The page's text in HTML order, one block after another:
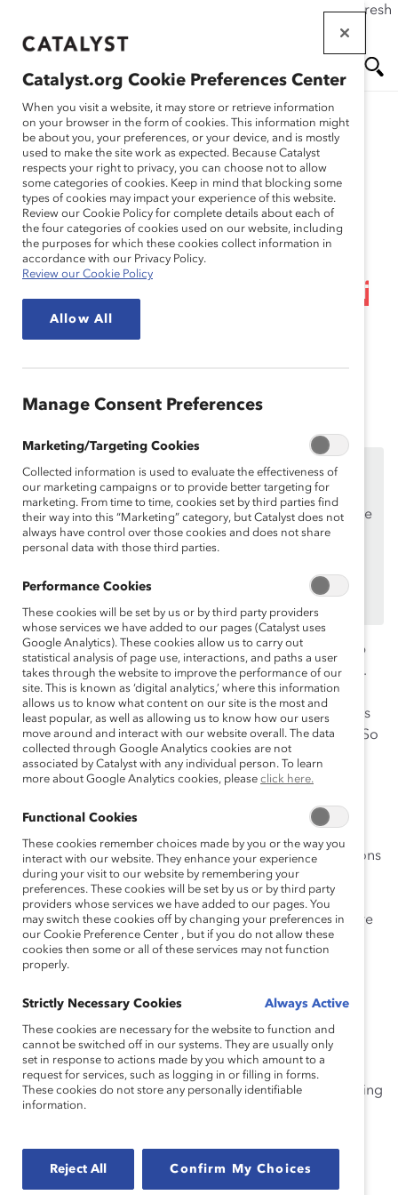
If this page doesn't load as expected, please click the refresh
main
Me
nu
Research
Webinar Recording:
Neurodiversity at Work:
Recognizing and
Welcoming This Aspect of
Identity for Women and
This content is available to employees of Catalyst
Supportersonly.
If you are an employee of a Catalyst Supporter, please
make sure you registered andlogged inusing your
work email address.
Not an employee of a Supporter? Find out
why and
how your organization can become one.
Worldwide estimates of neurodiversity suggest that up
toone-fifth of the global populationis neurodivergent.
And while workplace research remains limited,
preliminary evidence suggests that neurodiverse teams
exhibit30% greater levels of productivitythan others. So
why do corporations still struggle to recruit and retain
this overlooked population, and what can business
understanding and championing the individual situations
of every employee. More and more companies are
looking to add neurodiversity inclusion to their DEI
strategy to combat the talent shortage and create more
equitable workplaces so women—and everyone—can
thrive.
Join this webinar to hear our panel of experts discuss:
How senior leaders can model empathetic
leadership and authenticity to encourage,
The invaluable role of people managers in creating
safe and supportive dialogues for neurodiverse
Why workplaces that actively support
neurodiversity inclusion are more productive.
Catalyst.org Cookie Preferences Center
When you visit a website, it may store or retrieve information
on your browser in the form of cookies. This information might
be about you, your preferences, or your device, and is mostly
used to make the site work as expected. Because Catalyst
respects your right to privacy, you can choose not to allow
some categories of cookies. Keep in mind that blocking some
types of cookies may impact your experience of this website.
Review our Cookie Policy for complete details about each of
the four categories of cookies used on our website, including
the purposes for which these cookies collect information in
accordance with our Privacy Policy.
Review our Cookie Policy
Allow All
Manage Consent Preferences
Marketing/Targeting Cookies
Collected information is used to evaluate the effectiveness of
our marketing campaigns or to provide better targeting for
marketing. From time to time, cookies set by third parties find
their way into this “Marketing” category, but Catalyst does not
always have control over those cookies and does not share
personal data with those third parties.
Performance Cookies
These cookies will be set by us or by third party providers
whose services we have added to our pages (Catalyst uses
Google Analytics). These cookies allow us to carry out
statistical analysis of page use, interactions, and paths a user
takes through the website to improve the performance of our
site. This is known as ‘digital analytics,’ where this information
allows us to know what content on our site is the most and
least popular, as well as allowing us to know how our users
move around and interact with our website overall. The data
collected through Google Analytics cookies are not
associated by Catalyst with any individual person. To learn
more about Google Analytics cookies, please click here.
Functional Cookies
These cookies remember choices made by you or the way you
interact with our website. They enhance your experience
during your visit to our website by remembering your
preferences. These cookies will be set by us or by third party
providers whose services we have added to our pages. You
may switch these cookies off by changing your preferences in
our Cookie Preference Center , but if you do not allow these
cookies then some or all of these services may not function
properly.
Strictly Necessary Cookies Always Active
These cookies are necessary for the website to function and
cannot be switched off in our systems. They are usually only
set in response to actions made by you which amount to a
request for services, such as logging in or filling in forms.
These cookies do not store any personally identifiable
information.
Reject All Confirm My Choices